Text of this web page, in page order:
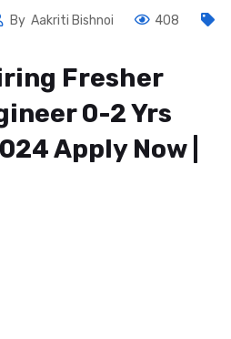
By Aakriti Bishnoi
408
Fresher
0-2 Yrs
Apply Now |